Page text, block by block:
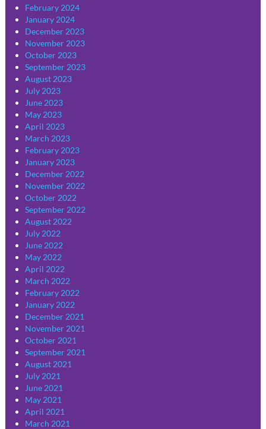
February 2024
January 2024
December 2023
November 2023
October 2023
September 2023
August 2023
July 2023
June 2023
May 2023
April 2023
March 2023
February 2023
January 2023
December 2022
November 2022
October 2022
September 2022
August 2022
July 2022
June 2022
May 2022
April 2022
March 2022
February 2022
January 2022
December 2021
November 2021
October 2021
September 2021
August 2021
July 2021
June 2021
May 2021
April 2021
March 2021